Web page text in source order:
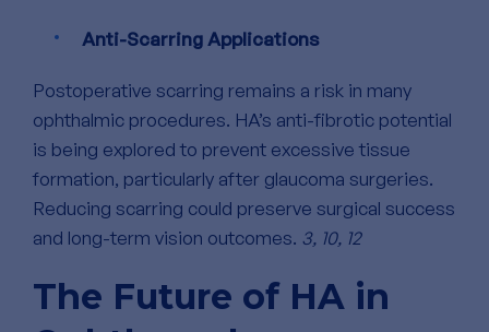
Anti-Scarring Applications
Postoperative scarring remains a risk in many
ophthalmic procedures. HA’s anti-fibrotic potential
is being explored to prevent excessive tissue
formation, particularly after glaucoma surgeries.
Reducing scarring could preserve surgical success
and long-term vision outcomes. 3, 10, 12
The Future of HA in